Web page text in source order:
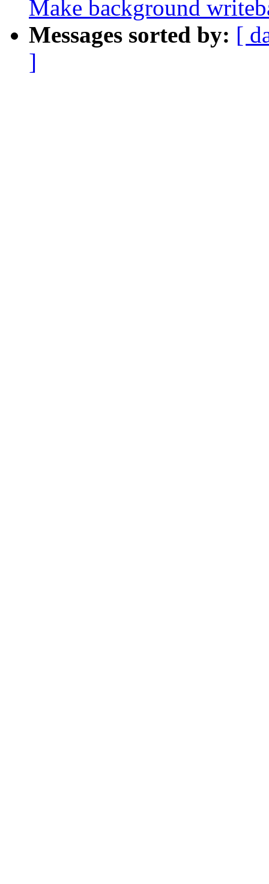
Make background
Messages sorted by: [
]